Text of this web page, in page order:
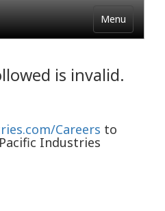
Menu
is invalid.
Careers to
Industries